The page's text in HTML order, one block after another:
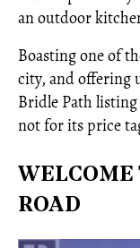
an outdoor
Boasting one of
city, and offering
Bridle Path
not for its price
ROAD